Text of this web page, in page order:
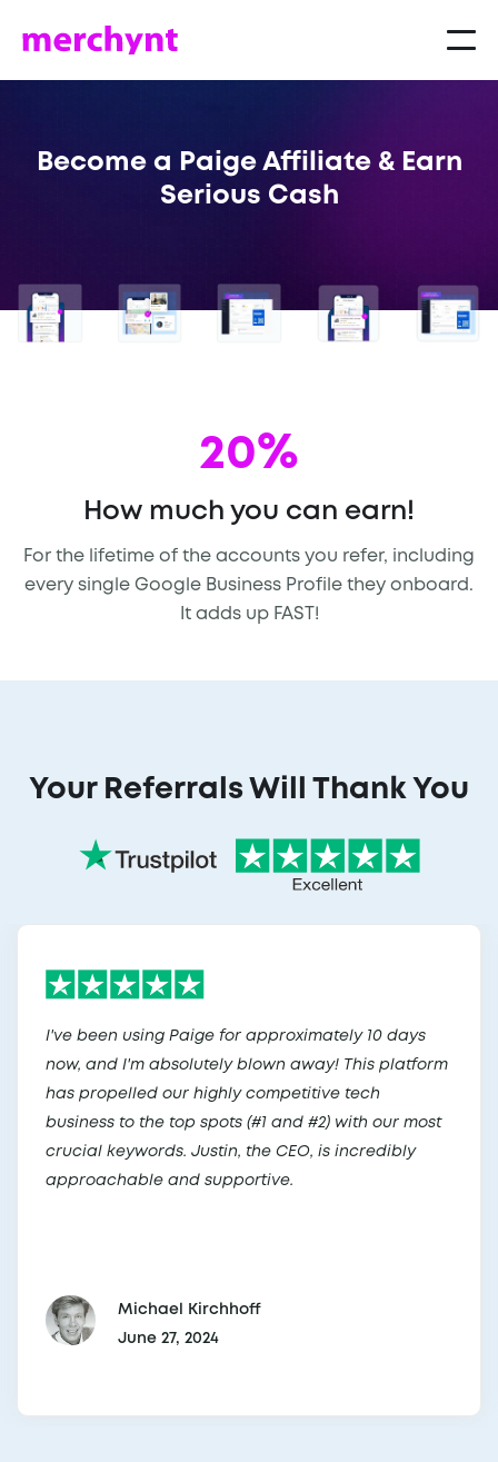
Become a Paige Affiliate & Earn
Serious Cash
20%
How much you can earn!
For the lifetime of the accounts you refer, including
every single Google Business Profile they onboard.
It adds up FAST!
Your Referrals Will Thank You
I've been using Paige for approximately 10 days
now, and I'm absolutely blown away! This platform
has propelled our highly competitive tech
business to the top spots (#1 and #2) with our most
crucial keywords. Justin, the CEO, is incredibly
approachable and supportive.
Michael Kirchhoff
June 27, 2024